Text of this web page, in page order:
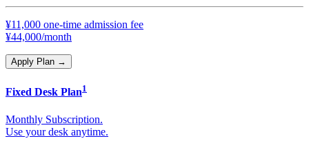
¥11,000 one-time admission fee
¥44,000/month
Apply Plan →
Fixed Desk Plan1
Monthly Subscription.
Use your desk anytime.